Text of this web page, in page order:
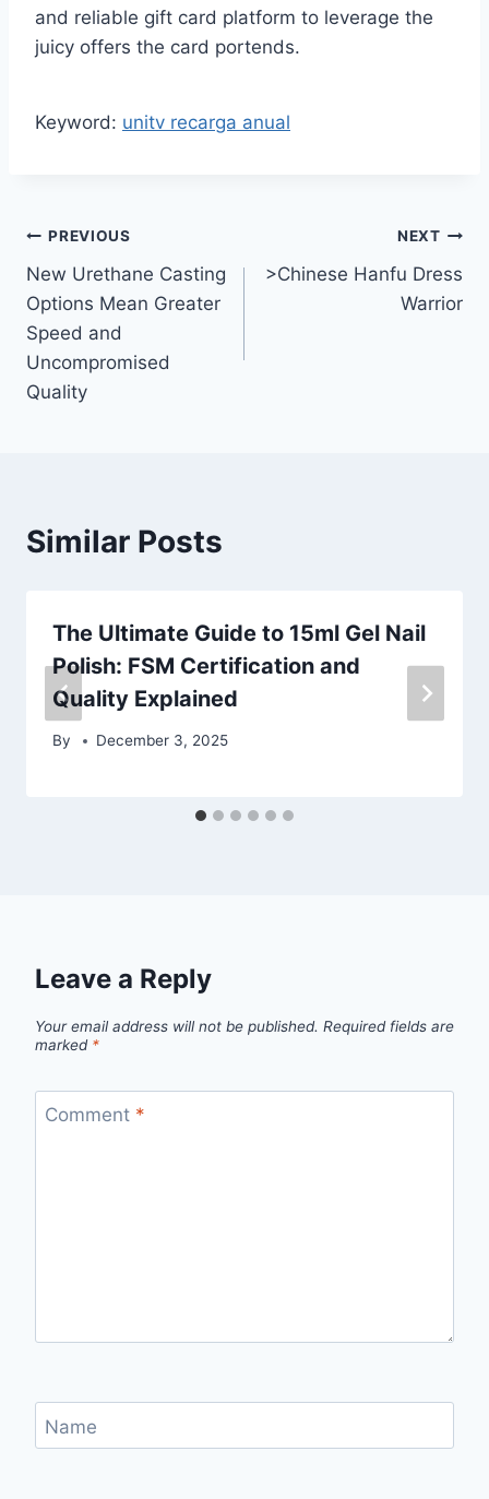
and reliable gift card platform to leverage the
juicy offers the card portends.
Keyword: unitv recarga anual
Post
navigation
PREVIOUS
New Urethane Casting
Options Mean Greater
Speed and
Uncompromised
Quality
NEXT
>Chinese Hanfu Dress
Warrior
Similar Posts
The Ultimate Guide to 15ml Gel Nail
Polish: FSM Certification and
Quality Explained
By December 3, 2025
Leave a Reply
Your email address will not be published. Required fields are
marked *
Comment *
Name